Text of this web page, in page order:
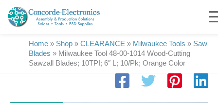
content
Home » Shop » CLEARANCE » Milwaukee Tools » Saw
Blades » Milwaukee Tool 48-00-1014 Wood-Cutting
Sawzall Blades; 10TPI; 6″ L; 10/Pk; Orange Color